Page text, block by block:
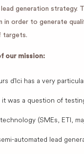
generation strategy.
in order to generate
targets.
our mission:
d'Ici has a very
was a question of
(SMEs, ETI,
automated lead